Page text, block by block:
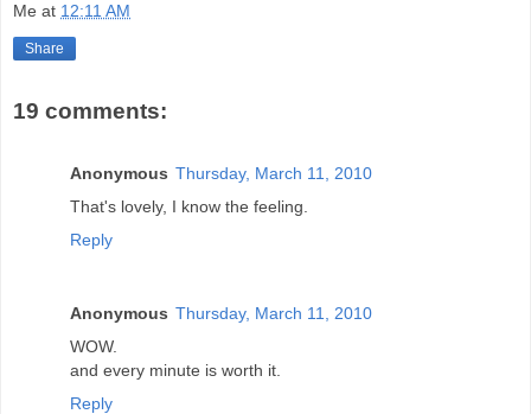
Me at 12:11 AM
Share
19 comments:
Anonymous Thursday, March 11, 2010
That's lovely, I know the feeling.
Reply
Anonymous Thursday, March 11, 2010
WOW.
and every minute is worth it.
Reply